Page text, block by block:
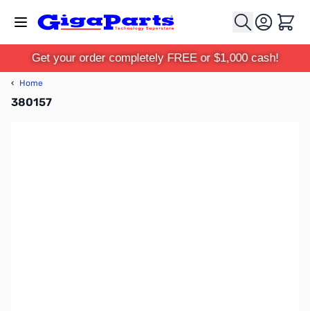
Cart
Get your order completely FREE or $1,000 cash!
‹ Home
380157